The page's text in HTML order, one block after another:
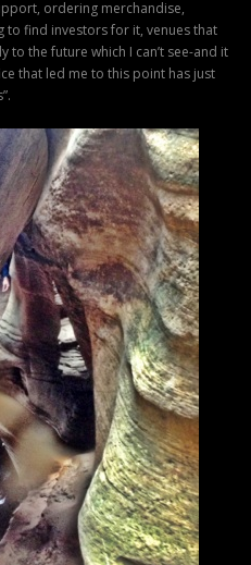
ordering merchandise,
to find investors for it, venues that
the future which I can’t see-and it
that led me to this point has just